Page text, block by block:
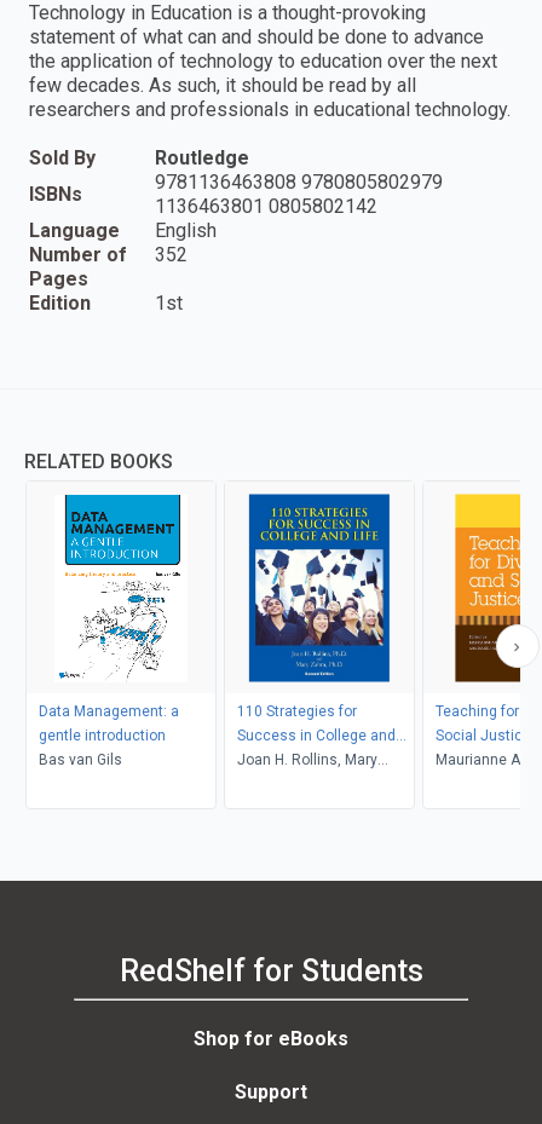
Technology in Education is a thought-provoking
statement of what can and should be done to advance
the application of technology to education over the next
few decades. As such, it should be read by all
researchers and professionals in educational technology.
Sold By
Routledge
ISBNs
9781136463808 9780805802979
1136463801 0805802142
Language
English
Number of
Pages
352
Edition 1st
RELATED BOOKS
Data Management: a
gentle introduction
Bas van Gils
110 Strategies for
Success in College and
Life
Joan H. Rollins, Mary
Teaching for
Social Justice
Maurianne
Maurianne
RedShelf for Students
Shop for eBooks
Support